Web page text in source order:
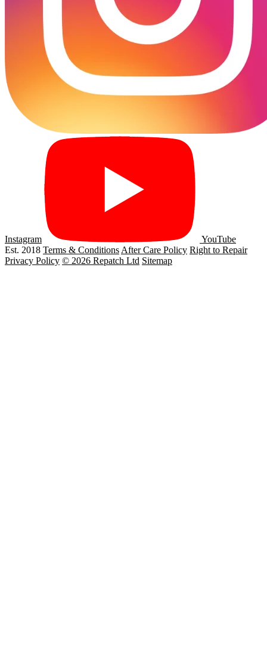
Instagram
YouTube
Est. 2018 Terms & Conditions After Care Policy Right to Repair
Privacy Policy © 2026 Repatch Ltd Sitemap